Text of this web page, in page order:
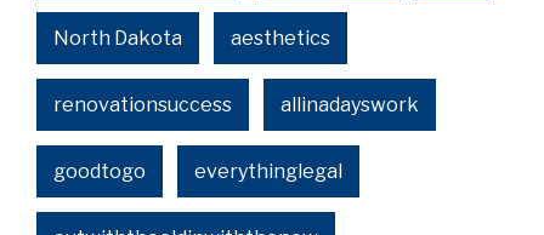
North Dakota aesthetics
renovationsuccess allinadayswork
goodtogo everythinglegal